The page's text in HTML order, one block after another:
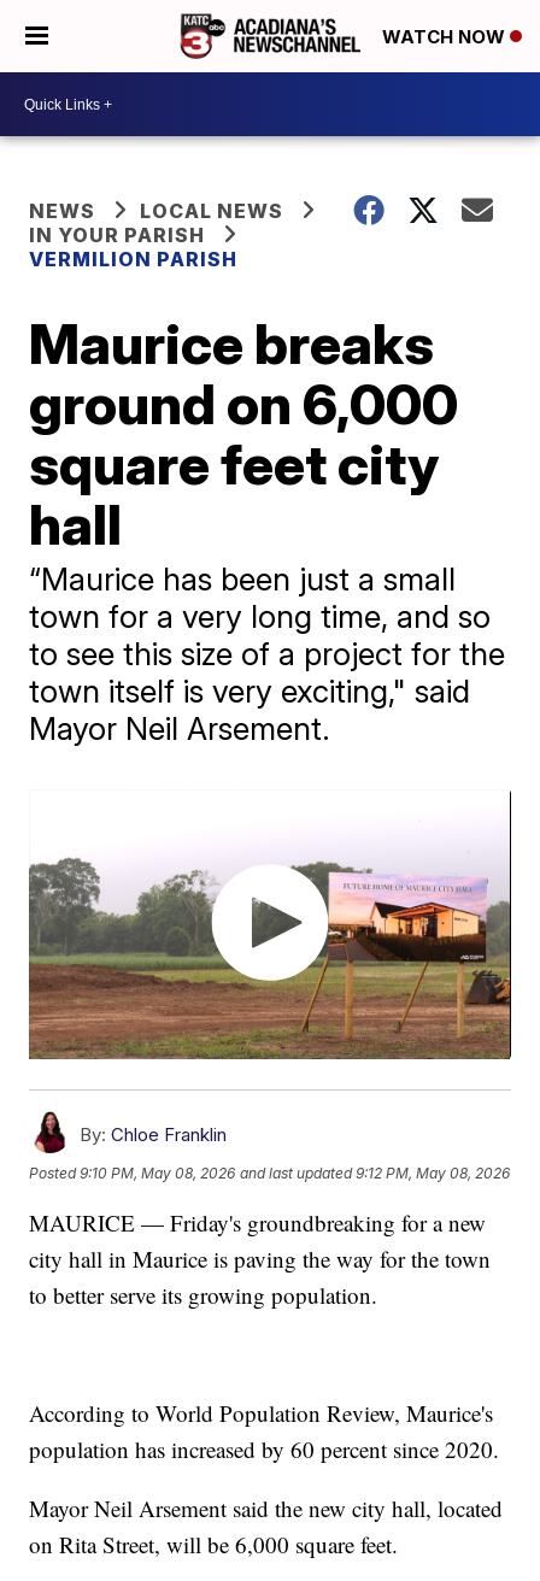
WATCH NOW
NEWS
LOCAL NEWS
IN YOUR PARISH
VERMILION PARISH
Maurice breaks
ground on 6,000
square feet city
hall
“Maurice has been just a small
town for a very long time, and so
to see this size of a project for the
town itself is very exciting," said
Mayor Neil Arsement.
By: Chloe Franklin
Posted9:10 PM, May 08, 2026 and last updated 9:12 PM, May 08, 2026
MAURICE — Friday's groundbreaking for a new
city hall in Maurice is paving the way for the town
to better serve its growing population.
According to World Population Review, Maurice's
population has increased by 60 percent since 2020.
Mayor Neil Arsement said the new city hall, located
on Rita Street, will be 6,000 square feet.